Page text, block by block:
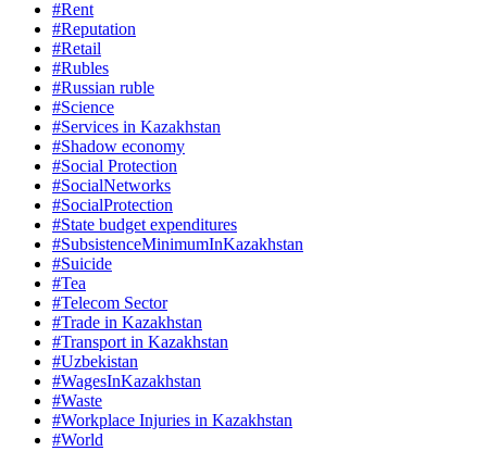
#Rent
#Reputation
#Retail
#Rubles
#Russian ruble
#Science
#Services in Kazakhstan
#Shadow economy
#Social Protection
#SocialNetworks
#SocialProtection
#State budget expenditures
#SubsistenceMinimumInKazakhstan
#Suicide
#Tea
#Telecom Sector
#Trade in Kazakhstan
#Transport in Kazakhstan
#Uzbekistan
#WagesInKazakhstan
#Waste
#Workplace Injuries in Kazakhstan
#World